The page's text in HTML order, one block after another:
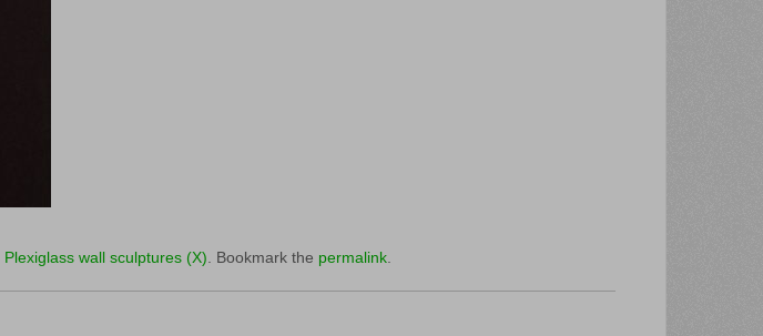
Plexiglass wall sculptures (X) . Bookmark the permalink